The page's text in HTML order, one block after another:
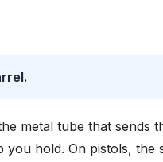
metal tube that sends
you hold. On pistols, the